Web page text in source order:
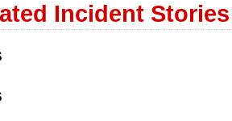
Incident Stories